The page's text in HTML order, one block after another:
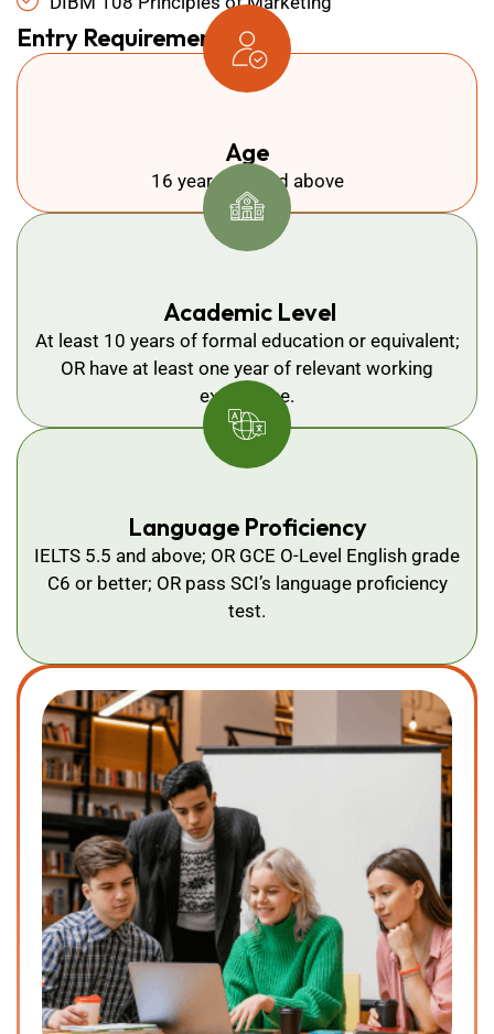
Entry Requirements:
Age
16 years old and above
Academic Level
At least 10 years of formal education or equivalent;
OR have at least one year of relevant working
experience.
Language Proficiency
IELTS 5.5 and above; OR GCE O-Level English grade
C6 or better; OR pass SCI’s language proficiency
test.